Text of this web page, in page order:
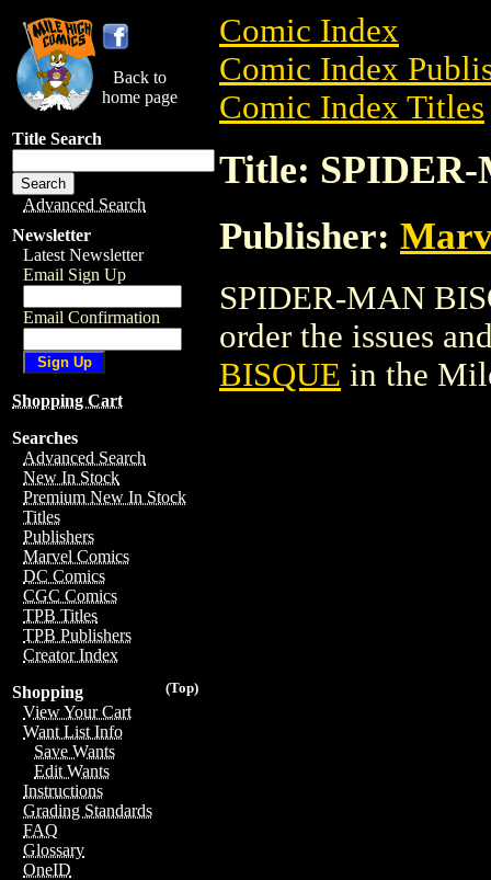
Back to
home page
Title Search
Advanced Search
Newsletter
Latest Newsletter
Email Sign Up
Email Confirmation
Shopping Cart
Searches
Advanced Search
New In Stock
Premium New In Stock
Titles
Publishers
Marvel Comics
DC Comics
CGC Comics
TPB Titles
TPB Publishers
Creator Index
(Top)
Shopping
View Your Cart
Want List Info
Save Wants
Edit Wants
Instructions
Grading Standards
FAQ
Glossary
OneID
Comic Index
Comic Index
Comic Index Titles
Title:
Publisher:
SPIDER-MAN
order the issues
BISQUE in the